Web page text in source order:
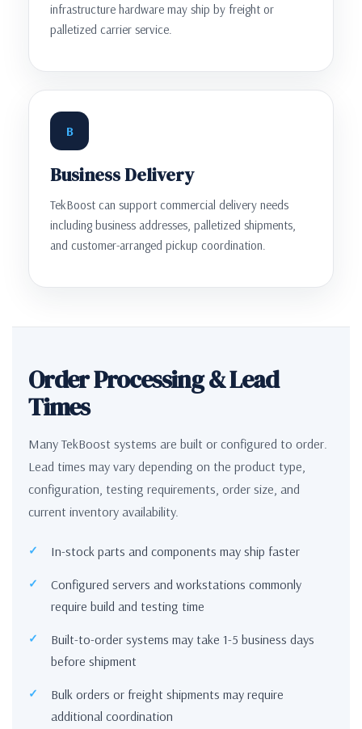
infrastructure hardware may ship by freight or
palletized carrier service.
B
Business Delivery
TekBoost can support commercial delivery needs
including business addresses, palletized shipments,
and customer-arranged pickup coordination.
Order Processing & Lead
Times
Many TekBoost systems are built or configured to order.
Lead times may vary depending on the product type,
configuration, testing requirements, order size, and
current inventory availability.
In-stock parts and components may ship faster
Configured servers and workstations commonly
require build and testing time
Built-to-order systems may take 1-5 business days
before shipment
Bulk orders or freight shipments may require
additional coordination